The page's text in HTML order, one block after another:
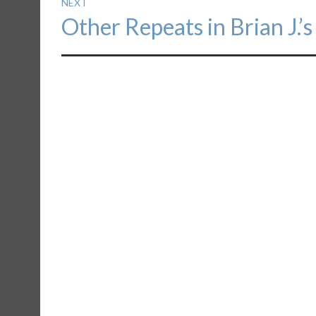
NEXT
Next
post:
Other Repeats in Brian